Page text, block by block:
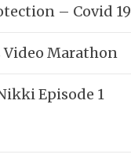
– Covid 19
Video Marathon
Episode 1